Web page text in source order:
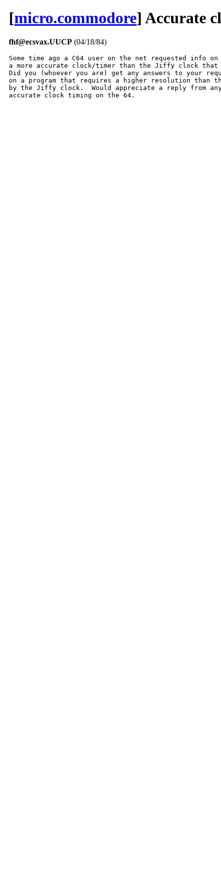
[micro.commodore] Accurate
fhf@ecsvax.UUCP (04/18/84)
Some time ago a C64 user on the net requested info
a more accurate clock/timer than the Jiffy clock that
Did you (whoever you are) get any answers to your
on a program that requires a higher resolution than
by the Jiffy clock.  Would appreciate a reply from
accurate clock timing on the 64.